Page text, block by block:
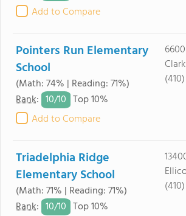
Add to Compare
Pointers Run Elementary
School
(Math: 74% | Reading: 71%)
Rank: 10/10 Top 10%
Add to Compare
Triadelphia Ridge
Elementary School
(Math: 71% | Reading: 71%)
Rank: 10/10 Top 10%